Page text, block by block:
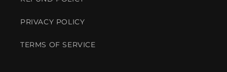
PRIVACY POLICY
TERMS OF SERVICE